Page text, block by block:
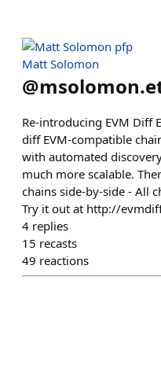
Matt Solomon
@
Re-introducing EVM Diff
diff EVM-compatible
with automated
much more scalable.
chains side-by-side - All
Try it out at http://
4 replies
15 recasts
49 reactions